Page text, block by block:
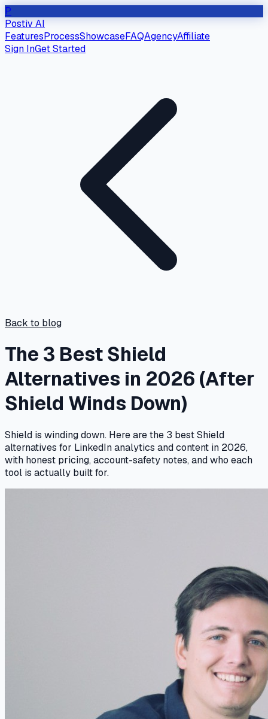
P
Postiv AI
FeaturesProcessShowcaseFAQAgencyAffiliate
Sign InGet Started
Back to blog
The 3 Best Shield
Alternatives in 2026 (After
Shield Winds Down)
Shield is winding down. Here are the 3 best Shield
alternatives for LinkedIn analytics and content in 2026,
with honest pricing, account-safety notes, and who each
tool is actually built for.